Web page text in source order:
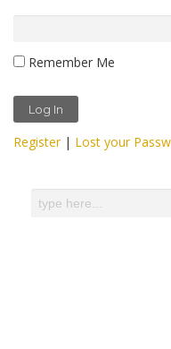
Remember Me
Register| Lost your